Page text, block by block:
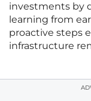
investments by
learning from
proactive steps
infrastructure